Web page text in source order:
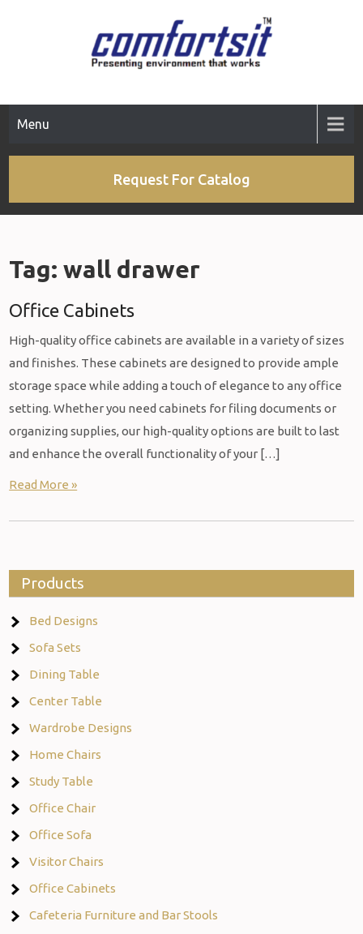
Menu
Request For Catalog
Tag:wall drawer
Office Cabinets
High-quality office cabinets are available in a variety of sizes
and finishes. These cabinets are designed to provide ample
storage space while adding a touch of elegance to any office
setting. Whether you need cabinets for filing documents or
organizing supplies, our high-quality options are built to last
and enhance the overall functionality of your […]
Read More »
Products
Bed Designs
Sofa Sets
Dining Table
Center Table
Wardrobe Designs
Home Chairs
Study Table
Office Chair
Office Sofa
Visitor Chairs
Office Cabinets
Cafeteria Furniture and Bar Stools